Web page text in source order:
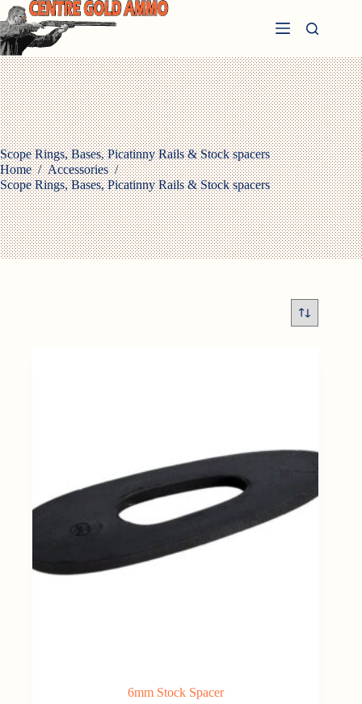
Skip
to
content
Scope Rings, Bases, Picatinny Rails & Stock spacers
Home / Accessories /
Scope Rings, Bases, Picatinny Rails & Stock spacers
6mm Stock Spacer